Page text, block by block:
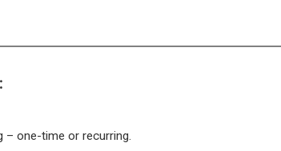
– one-time or recurring.